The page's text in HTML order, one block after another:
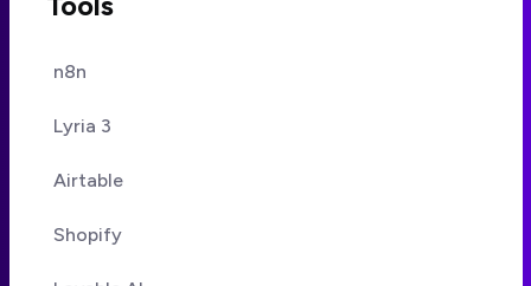
n8n
Lyria 3
Airtable
Shopify